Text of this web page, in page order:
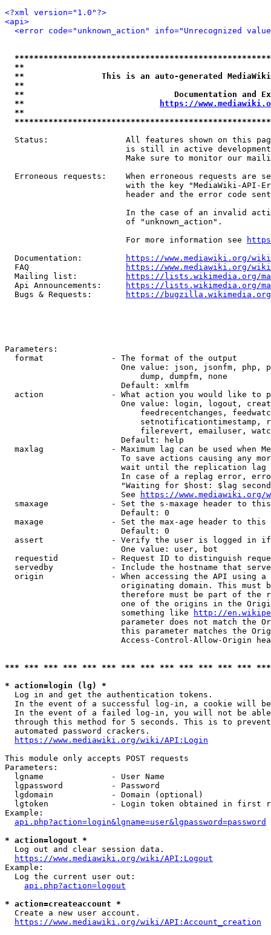
<?xml version="1.0"?>
<api>
<error code="unknown_action" info="Unrecognized
**
**                This is an auto-generated
**
**                               Documentation
**
https://
**
Status:                All features shown on this
is still in active
Make sure to monitor our
Erroneous requests:    When erroneous requests are
with the key "MediaWiki-API-
header and the error code
In the case of an invalid
                         of "unknown_action".
                         For more information see
  Documentation:
https://www.mediawiki.org/
  FAQ
https://www.mediawiki.org/
  Mailing list:
https://lists.wikimedia.org/
  Api Announcements:
https://lists.wikimedia.org/
  Bugs & Requests:
https://bugzilla.wikimedia.org/
Parameters:
  format              - The format of the output
One value: json, jsonfm, php,
                            dump, dumpfm, none
                        Default: xmlfm
action              - What action you would like to
One value: login, logout,
feedrecentchanges,
setnotificationtimestamp,
filerevert, emailuser,
                        Default: help
maxlag              - Maximum lag can be used when
To save actions causing any
wait until the replication
In case of a replag error,
"Waiting for $host: $lag
                        See
https://www.mediawiki.org/
smaxage             - Set the s-maxage header to
                        Default: 0
maxage              - Set the max-age header to
                        Default: 0
assert              - Verify the user is logged in
                        One value: user, bot
requestid           - Request ID to distinguish
servedby            - Include the hostname that
origin              - When accessing the API using
originating domain. This must
therefore must be part of the
one of the origins in the
                        something like
http://
parameter does not match the
this parameter matches the
Access-Control-Allow-Origin
*** *** *** *** *** *** *** *** *** *** *** *** ***
* action=login (lg) *
  Log in and get the authentication tokens.
In the event of a successful log-in, a cookie will
In the event of a failed log-in, you will not be
through this method for 5 seconds. This is to
  automated password crackers.
https://www.mediawiki.org/wiki/API:Login
This module only accepts POST requests
Parameters:
  lgname              - User Name
  lgpassword          - Password
  lgdomain            - Domain (optional)
lgtoken             - Login token obtained in first
Example:
api.php?action=login&lgname=user&lgpassword=password
* action=logout *
  Log out and clear session data.
https://www.mediawiki.org/wiki/API:Logout
Example:
  Log the current user out:
api.php?action=logout
* action=createaccount *
  Create a new user account.
https://www.mediawiki.org/wiki/API:Account_creation